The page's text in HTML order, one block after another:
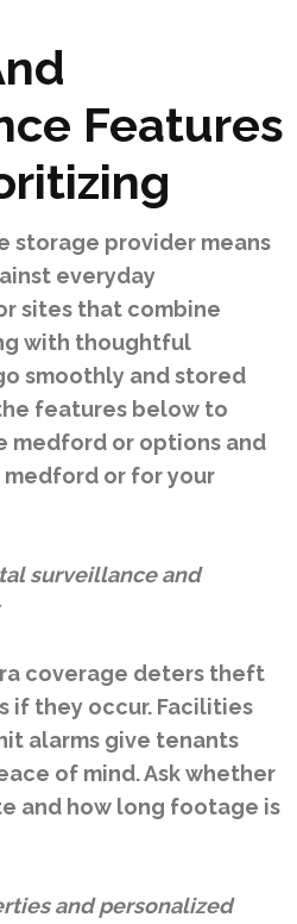
Features
storage provider means
everyday
sites that combine
with thoughtful
smoothly and stored
features below to
medford or options and
or for your
surveillance and
coverage deters theft
if they occur. Facilities
alarms give tenants
of mind. Ask whether
and how long footage is
and personalized